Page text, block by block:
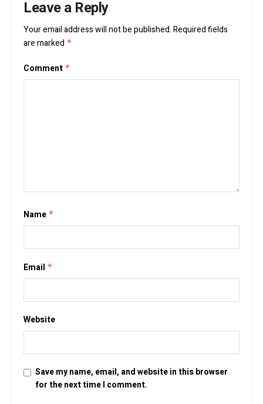
Leave a Reply
Your email address will not be published.Required fields
are marked *
Comment *
Name *
Email *
Website
Save my name, email, and website in this browser
for the next time I comment.